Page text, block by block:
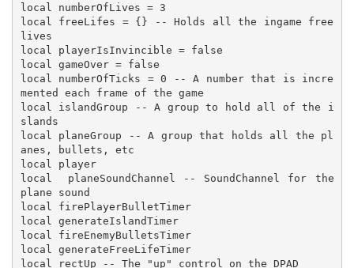
local numberOfLives = 3
local freeLifes = {} -- Holds all the ingame free
lives
local playerIsInvincible = false
local gameOver = false
local numberOfTicks = 0 -- A number that is incre
mented each frame of the game
local islandGroup -- A group to hold all of the i
slands
local planeGroup -- A group that holds all the pl
anes, bullets, etc
local player
local  planeSoundChannel -- SoundChannel for the
plane sound
local firePlayerBulletTimer
local generateIslandTimer
local fireEnemyBulletsTimer
local generateFreeLifeTimer
local rectUp -- The "up" control on the DPAD